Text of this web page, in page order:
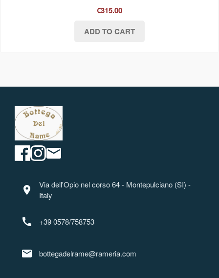
€315.00
location_on
Via dell'Opio nel corso 64 - Montepulciano (SI) -
Italy
call +39 0578/758753
mail bottegadelrame@rameria.com